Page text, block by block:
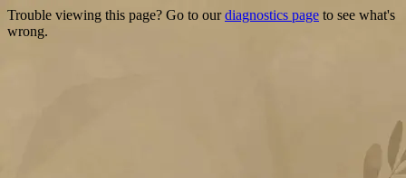
Trouble viewing this page? Go to ourdiagnostics page to see what's
wrong.